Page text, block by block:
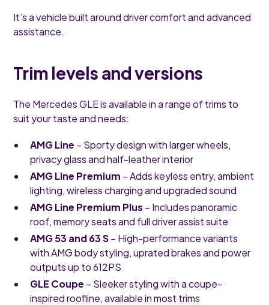
It’s a vehicle built around driver comfort and advanced
assistance.
Trim levels and versions
The Mercedes GLE is available in a range of trims to
suit your taste and needs:
AMG Line – Sporty design with larger wheels,
privacy glass and half-leather interior
AMG Line Premium – Adds keyless entry, ambient
lighting, wireless charging and upgraded sound
AMG Line Premium Plus – Includes panoramic
roof, memory seats and full driver assist suite
AMG 53 and 63 S– High-performance variants
with AMG body styling, uprated brakes and power
outputs up to 612PS
GLE Coupe – Sleeker styling with a coupe-
inspired roofline, available in most trims